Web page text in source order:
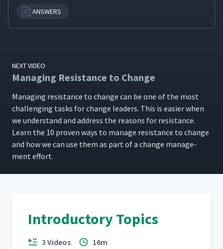
ANSWERS
NEXT VIDEO
Managing Resistance to Change
Man­ag­ing resis­tance to change can be one of the most
chal­leng­ing tasks for change lead­ers. This is eas­i­er when
we under­stand and address the rea­sons for resis­tance.
Learn the 10 proven ways to man­age resis­tance to change
and how we can use them as part of a change man­age­
ment effort.
Introductory Topics
3 Videos 16m